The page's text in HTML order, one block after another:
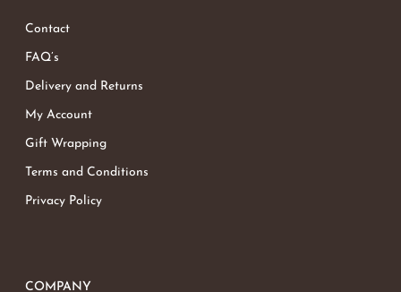
Contact
FAQ’s
Delivery and Returns
My Account
Gift Wrapping
Terms and Conditions
Privacy Policy
COMPANY